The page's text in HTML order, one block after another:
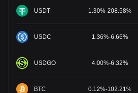
USDT 1.30%-208.58%
USDC 1.36%-6.66%
USDGO 4.00%-6.32%
BTC 0.12%-102.21 %